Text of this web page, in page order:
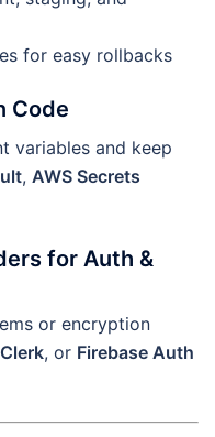
for easy rollbacks
Code
variables and keep
, AWS Secrets
for Auth &
or encryption
Clerk, or Firebase Auth